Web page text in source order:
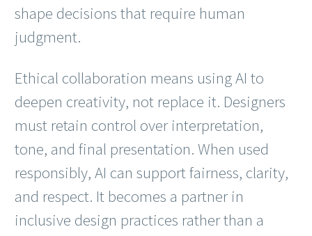
shape decisions that require human
judgment.
Ethical collaboration means using AI to
deepen creativity, not replace it. Designers
must retain control over interpretation,
tone, and final presentation. When used
responsibly, AI can support fairness, clarity,
and respect. It becomes a partner in
inclusive design practices rather than a